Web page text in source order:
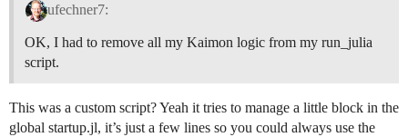
ufechner7:
OK, I had to remove all my Kaimon logic from my run_julia
script.
This was a custom script? Yeah it tries to manage a little block in the
global startup.jl, it’s just a few lines so you could always use the